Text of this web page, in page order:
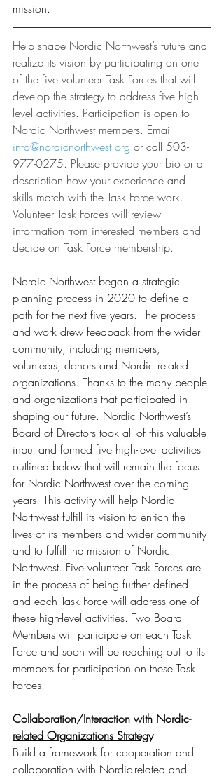
mission.
Help shape Nordic Northwest’s future and
realize its vision by participating on one
of the five volunteer Task Forces that will
develop the strategy to address five high-
level activities. Participation is open to
Nordic Northwest members. Email
info@nordicnorthwest.org or call 503-
977-0275. Please provide your bio or a
description how your experience and
skills match with the Task Force work.
Volunteer Task Forces will review
information from interested members and
decide on Task Force membership.
Nordic Northwest began a strategic
planning process in 2020 to define a
path for the next five years. The process
and work drew feedback from the wider
community, including members,
volunteers, donors and Nordic related
organizations. Thanks to the many people
and organizations that participated in
shaping our future. Nordic Northwest’s
Board of Directors took all of this valuable
input and formed five high-level activities
outlined below that will remain the focus
for Nordic Northwest over the coming
years. This activity will help Nordic
Northwest fulfill its vision to enrich the
lives of its members and wider community
and to fulfill the mission of Nordic
Northwest. Five volunteer Task Forces are
in the process of being further defined
and each Task Force will address one of
these high-level activities. Two Board
Members will participate on each Task
Force and soon will be reaching out to its
members for participation on these Task
Forces.
Collaboration/Interaction with Nordic-
related Organizations Strategy
Build a framework for cooperation and
collaboration with Nordic-related and